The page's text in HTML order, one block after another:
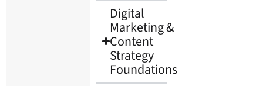
Digital
Marketing &
Content
Strategy
Foundations